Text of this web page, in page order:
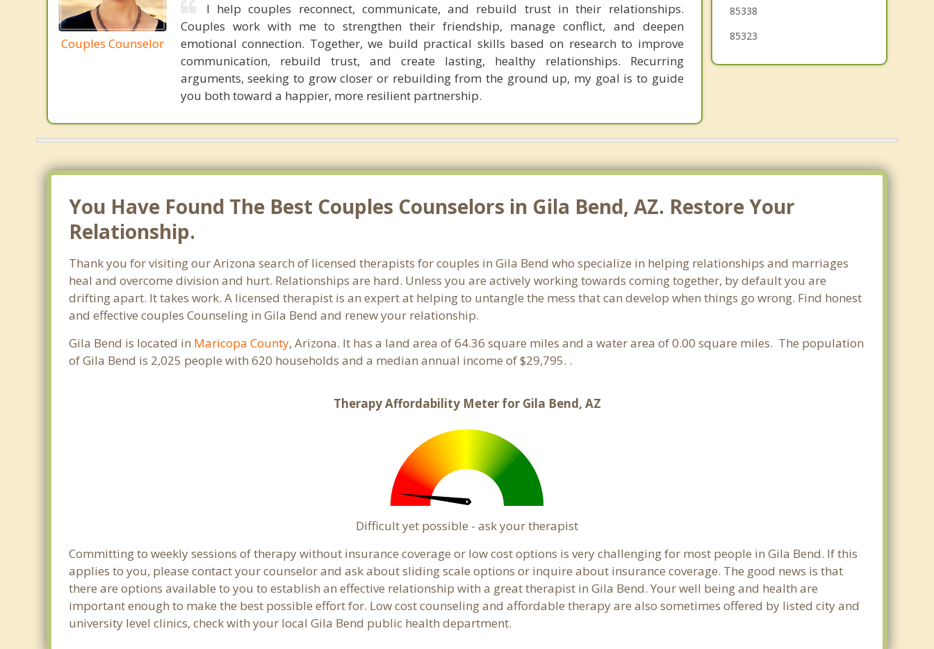
Couples Counselor
I help couples reconnect, communicate, and rebuild trust in their relationships.
Couples work with me to strengthen their friendship, manage conflict, and deepen
emotional connection. Together, we build practical skills based on research to improve
communication, rebuild trust, and create lasting, healthy relationships. Recurring
arguments, seeking to grow closer or rebuilding from the ground up, my goal is to guide
you both toward a happier, more resilient partnership.
85338
85323
You Have Found The Best Couples Counselors in Gila Bend, AZ. Restore Your
Relationship.
Thank you for visiting our Arizona search of licensed therapists for couples in Gila Bend who specialize in helping relationships and marriages
heal and overcome division and hurt. Relationships are hard. Unless you are actively working towards coming together, by default you are
drifting apart. It takes work. A licensed therapist is an expert at helping to untangle the mess that can develop when things go wrong. Find honest
and effective couples Counseling in Gila Bend and renew your relationship.
Gila Bend is located in Maricopa County, Arizona. It has a land area of 64.36 square miles and a water area of 0.00 square miles. The population
of Gila Bend is 2,025 people with 620 households and a median annual income of $29,795. .
Therapy Affordability Meter for Gila Bend, AZ
Difficult yet possible - ask your therapist
Committing to weekly sessions of therapy without insurance coverage or low cost options is very challenging for most people in Gila Bend. If this
applies to you, please contact your counselor and ask about sliding scale options or inquire about insurance coverage. The good news is that
there are options available to you to establish an effective relationship with a great therapist in Gila Bend. Your well being and health are
important enough to make the best possible effort for. Low cost counseling and affordable therapy are also sometimes offered by listed city and
university level clinics, check with your local Gila Bend public health department.